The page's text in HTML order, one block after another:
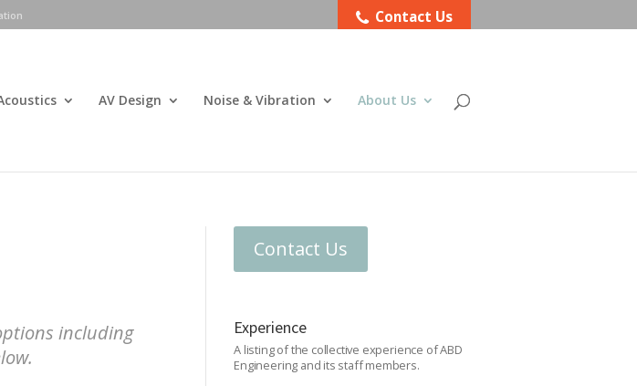
AV Design Noise & Vibration About Us
including
Contact Us
Experience
A listing of the collective experience of ABD
Engineering and its staff members.
Contact Us